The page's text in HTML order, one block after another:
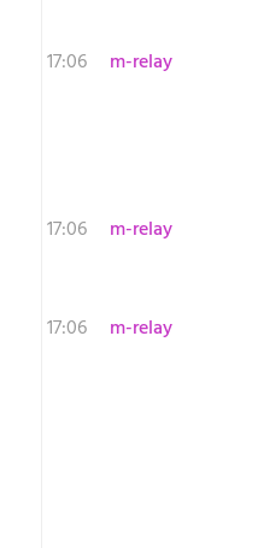
17:06
m-relay
17:06
m-relay
17:06
m-relay